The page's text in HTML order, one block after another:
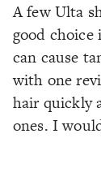
A few Ulta
good
can cause
with one
hair quickly
ones. I